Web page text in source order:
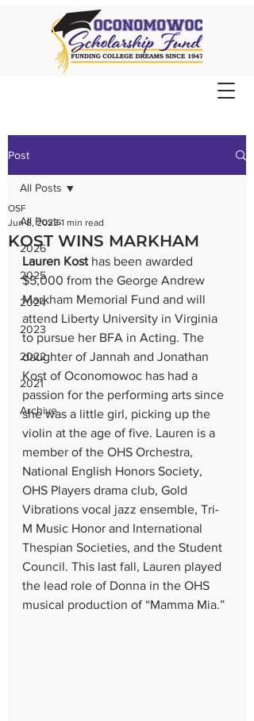
Post
All Posts
2026
2025
2024
2023
2022
2021
Archive
All Posts
KOST WINS MARKHAM
OSF
Jun 8, 2023 1 min read
Lauren Kost has been awarded
$5,000 from the George Andrew
Markham Memorial Fund and will
attend Liberty University in Virginia
to pursue her BFA in Acting. The
daughter of Jannah and Jonathan
Kost of Oconomowoc has had a
passion for the performing arts since
she was a little girl, picking up the
violin at the age of five. Lauren is a
member of the OHS Orchestra,
National English Honors Society,
OHS Players drama club, Gold
Vibrations vocal jazz ensemble, Tri-
M Music Honor and International
Thespian Societies, and the Student
Council. This last fall, Lauren played
the lead role of Donna in the OHS
musical production of “Mamma Mia.”